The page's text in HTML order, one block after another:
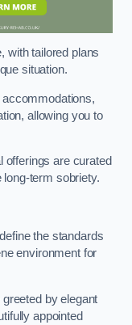
with tailored plans
situation.
allowing you to
offerings are curated
term sobriety.
the standards
environment for
by elegant
appointed